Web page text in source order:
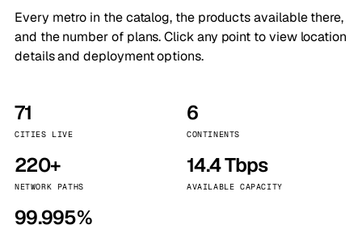
Every metro in the catalog, the products available there,
and the number of plans. Click any point to view location
details and deployment options.
71
CITIES LIVE
6
CONTINENTS
220+
NETWORK PATHS
14.4 Tbps
AVAILABLE CAPACITY
99.995%